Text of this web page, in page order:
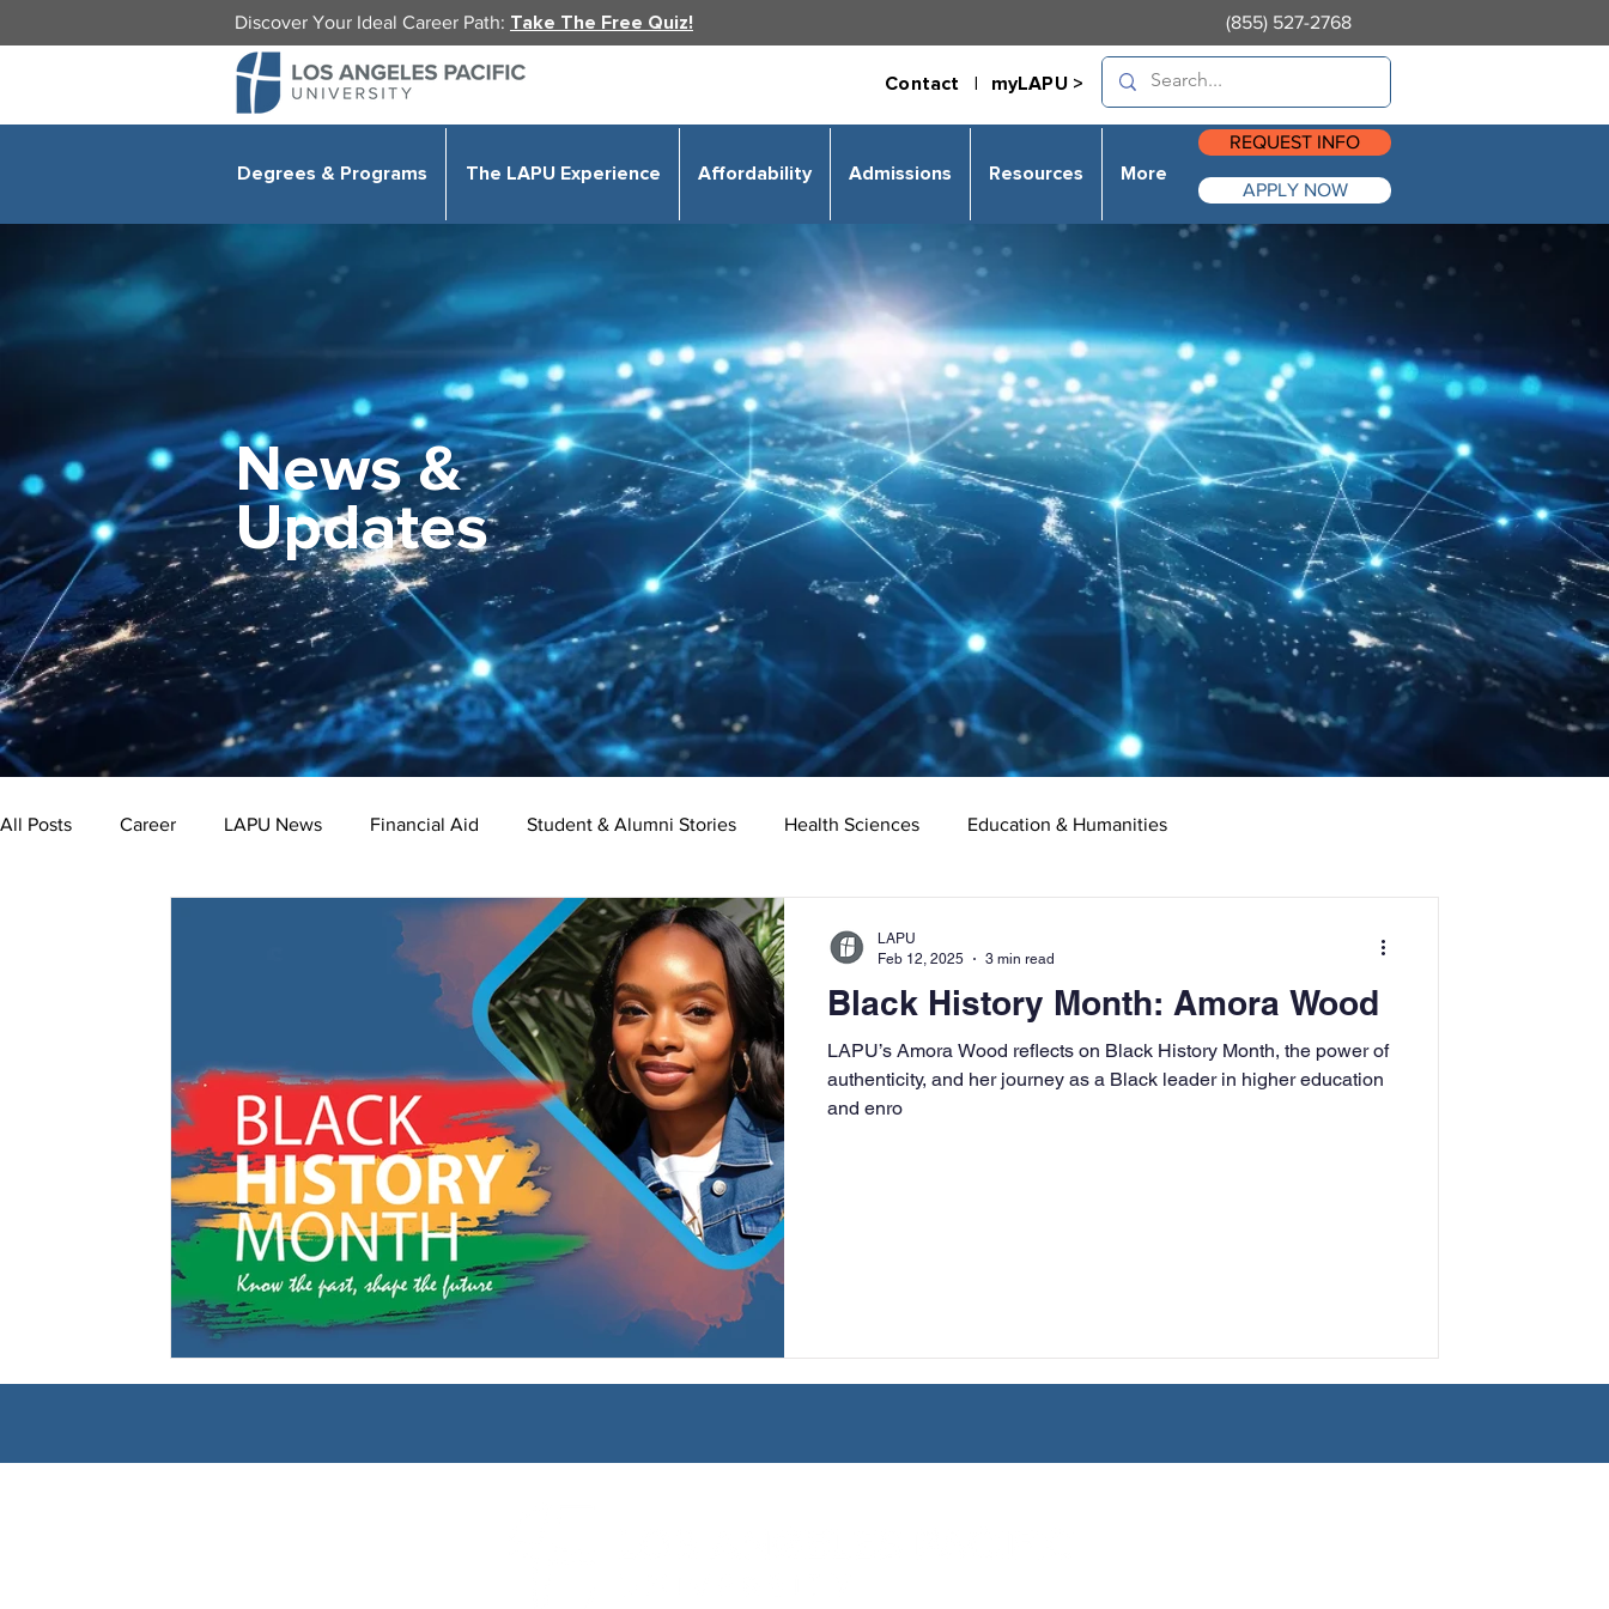
Discover Your Ideal Career Path: Take The Free Quiz! (855) 527-2768
Contact | myLAPU >
Degrees & Programs The LAPU Experience Affordability Admissions Resources More
REQUEST INFO
APPLY NOW
News &
Updates
All Posts Career LAPU News Financial Aid Student & Alumni Stories Health Sciences Education & Humanities
Public Administration Organizational Leadership
Master's Degree Supply Chain Management Liberal Studies Associate's Degree
Interdisciplinary Studies Christian University Nonprofits Online Education
Pre-Nursing Health Sciences Liberal Studies w/ Multiple Subject Teaching Credential
Black History Month: Amora Wood
LAPU’s Amora Wood reflects on Black History Month, the power of
authenticity, and her journey as a Black leader in higher education
and enro
LAPU
Feb 12, 2025
3 min read